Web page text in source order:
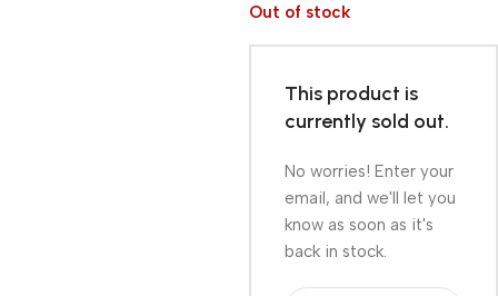
Out of stock
This product is
currently sold out.
No worries! Enter your
email, and we'll let you
know as soon as it's
back in stock.